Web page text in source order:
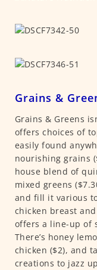
Grains &
Grains & Greens
offers choices of
easily found
nourishing grains
house blend of
mixed greens
and fill it various
chicken breast
offers a line-up of
There’s honey
chicken ($2), and
creations to jazz